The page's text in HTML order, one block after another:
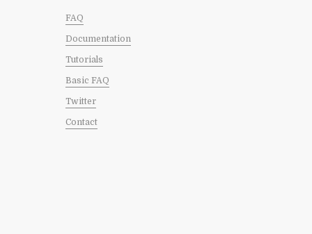
FAQ
Documentation
Tutorials
Basic FAQ
Twitter
Contact